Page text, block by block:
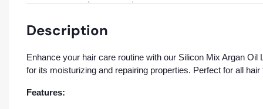
Description
Enhance your hair care routine with our Silicon Mix Argan
for its moisturizing and repairing properties. Perfect for all
Features: